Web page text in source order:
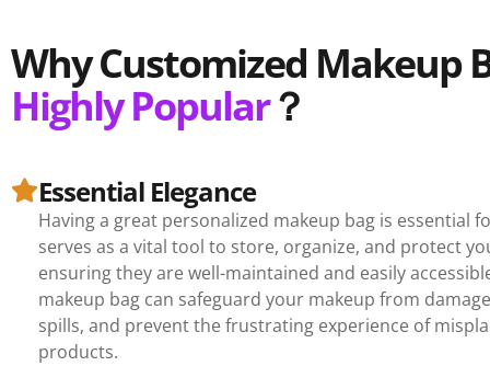
Why Customized Makeup
Highly Popular？
Essential Elegance
Having a great personalized makeup bag is essential
serves as a vital tool to store, organize, and protect
ensuring they are well-maintained and easily
makeup bag can safeguard your makeup from
spills, and prevent the frustrating experience of
products.